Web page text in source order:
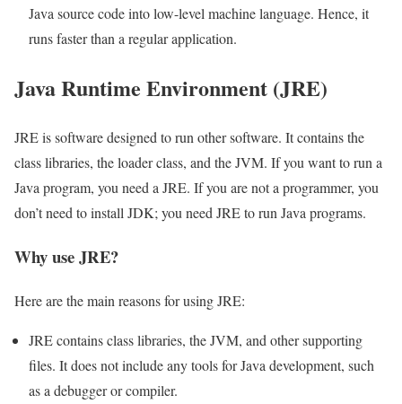
Java source code into low-level machine language. Hence, it
runs faster than a regular application.
Java Runtime Environment (JRE)
JRE is software designed to run other software. It contains the
class libraries, the loader class, and the JVM. If you want to run a
Java program, you need a JRE. If you are not a programmer, you
don’t need to install JDK; you need JRE to run Java programs.
Why use JRE?
Here are the main reasons for using JRE:
JRE contains class libraries, the JVM, and other supporting
files. It does not include any tools for Java development, such
as a debugger or compiler.